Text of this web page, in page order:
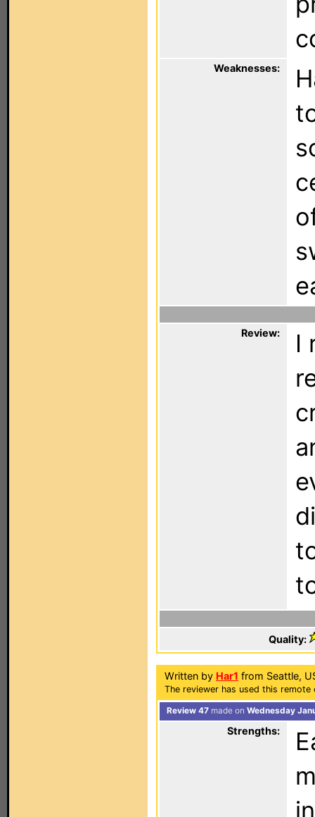
Weaknesses:
Review:
I
Quality:
Written by Har1 from Seattle,
The reviewer has used this
Review 47 made on Wednesday
Strengths: